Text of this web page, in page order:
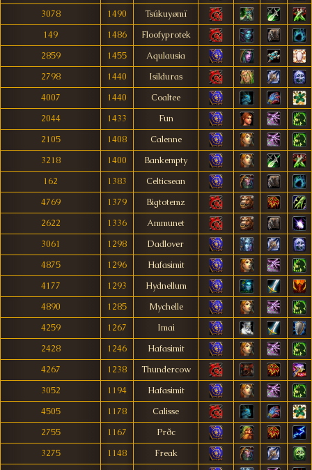
3078 1490
Tsúkuyømï
149
1486
Floofyprotek
2859
1455
Aqulausia
2798
1440
Isilduras
4007
1440
Coaltee
2044
1433
Fun
2105
1408
Calenne
3218
1400
Bankempty
162
1383
Celticsean
4769
1379
Bigtotemz
2622
1336
Ammunet
3061
1298
Dadlover
4875
1296
Hafasimit
4177
1293
Hydnellum
4890
1285
Mychelle
4259
1267
Imai
2428
1246
Hafasimit
4267
1238
Thundercow
3052
1194
Hafasimit
4505
1178
Calisse
2755
1167
Prðc
3275
1148
Freak